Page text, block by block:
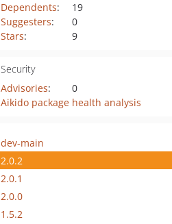
Dependents:
19
Suggesters:
0
Stars: 9
Security
Advisories:
0
Aikido package health analysis
dev-main
2.0.2
2.0.1
2.0.0
1.5.2